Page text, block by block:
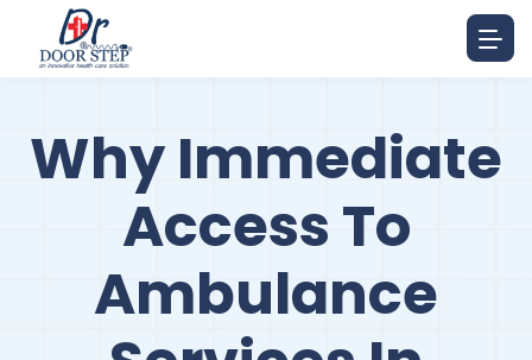
Why Immediate
Access To
Ambulance